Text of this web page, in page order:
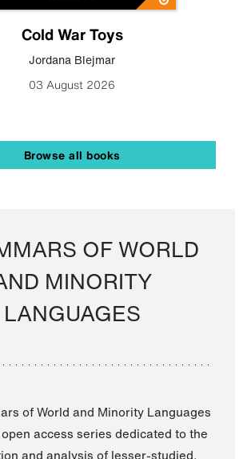
Cold War Toys
Jordana Blejmar
03 August 2026
Browse all books
OF WORLD
MINORITY
LANGUAGES
of World and Minority Languages
access series dedicated to the
and analysis of lesser-studied,